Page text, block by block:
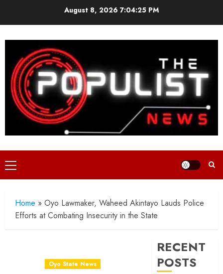
August 8, 2026 7:04:26 PM
Primary
Menu
Home » Oyo Lawmaker, Waheed Akintayo Lauds Police
Efforts at Combating Insecurity in the State
Oyo State News
RECENT
POSTS